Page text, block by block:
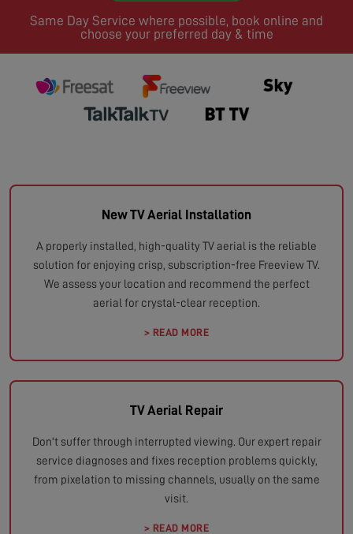
Same Day Service where possible, book online and
choose your preferred day & time
New TV Aerial Installation
A properly installed, high-quality TV aerial is the reliable
solution for enjoying crisp, subscription-free Freeview TV.
We assess your location and recommend the perfect
aerial for crystal-clear reception.
> READ MORE
TV Aerial Repair
Don't suffer through interrupted viewing. Our expert repair
service diagnoses and fixes reception problems quickly,
from pixelation to missing channels, usually on the same
visit.
> READ MORE